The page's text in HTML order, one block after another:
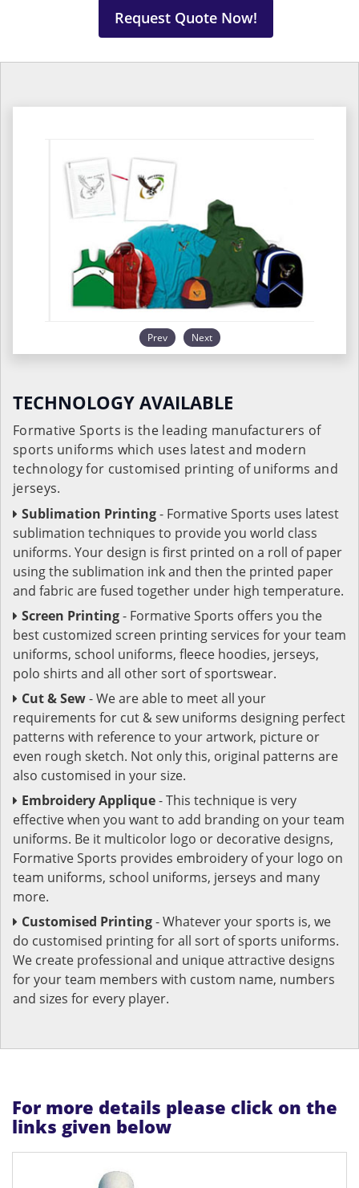
Request Quote Now!
Prev Next
TECHNOLOGY AVAILABLE
Formative Sports is the leading manufacturers of
sports uniforms which uses latest and modern
technology for customised printing of uniforms and
jerseys.
Sublimation Printing- Formative Sports uses latest
sublimation techniques to provide you world class
uniforms. Your design is first printed on a roll of paper
using the sublimation ink and then the printed paper
and fabric are fused together under high temperature.
Screen Printing- Formative Sports offers you the
best customized screen printing services for your team
uniforms, school uniforms, fleece hoodies, jerseys,
polo shirts and all other sort of sportswear.
Cut & Sew- We are able to meet all your
requirements for cut & sew uniforms designing perfect
patterns with reference to your artwork, picture or
even rough sketch. Not only this, original patterns are
also customised in your size.
Embroidery Applique- This technique is very
effective when you want to add branding on your team
uniforms. Be it multicolor logo or decorative designs,
Formative Sports provides embroidery of your logo on
team uniforms, school uniforms, jerseys and many
more.
Customised Printing- Whatever your sports is, we
do customised printing for all sort of sports uniforms.
We create professional and unique attractive designs
for your team members with custom name, numbers
and sizes for every player.
For more details please click on the
links given below